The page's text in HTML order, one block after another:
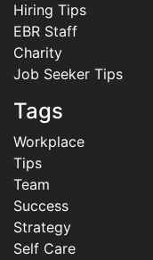
Hiring Tips
EBR Staff
Charity
Job Seeker Tips
Tags
Workplace
Tips
Team
Success
Strategy
Self Care